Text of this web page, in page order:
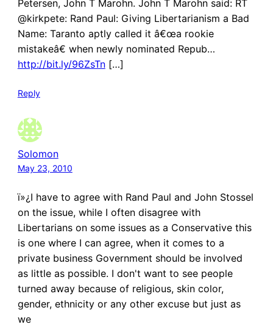
Petersen, John T Marohn. John T Marohn said: RT
@kirkpete: Rand Paul: Giving Libertarianism a Bad
Name: Taranto aptly called it â€œa rookie
mistakeâ€ when newly nominated Repub…
http://bit.ly/96ZsTn[…]
Reply
Solomon
May 23, 2010
ï»¿I have to agree with Rand Paul and John Stossel
on the issue, while I often disagree with
Libertarians on some issues as a Conservative this
is one where I can agree, when it comes to a
private business Government should be involved
as little as possible. I don't want to see people
turned away because of religious, skin color,
gender, ethnicity or any other excuse but just as
we